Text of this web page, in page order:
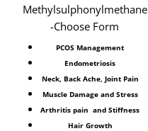
Methylsulphonylmethane
-Choose Form
PCOS⁣ Management
Endometriosis⁣
Neck, Back Ache⁣, Joint Pain⁣
Muscle Damage and Stress⁣
Arthritis pain ⁣ and Stiffness⁣
Hair Growth